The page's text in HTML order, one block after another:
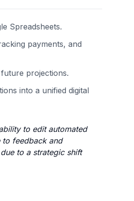
Spreadsheets.
payments, and
projections.
into a unified digital
to edit automated
feedback and
to a strategic shift